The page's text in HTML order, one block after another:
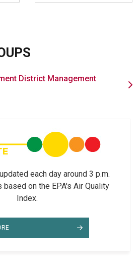
District Management
each day around 3 p.m.
on the EPA's Air Quality
Index.